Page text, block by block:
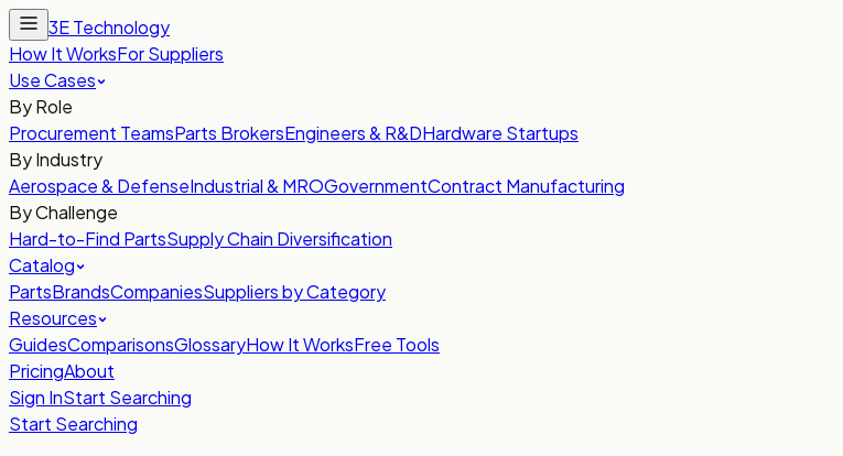
3E Technology
How It WorksFor Suppliers
Use Cases
By Role
Procurement TeamsParts BrokersEngineers & R&DHardware Startups
By Industry
Aerospace & DefenseIndustrial & MROGovernmentContract Manufacturing
By Challenge
Hard-to-Find PartsSupply Chain Diversification
Catalog
PartsBrandsCompaniesSuppliers by Category
Resources
GuidesComparisonsGlossaryHow It WorksFree Tools
PricingAbout
Sign InStart Searching
Start Searching